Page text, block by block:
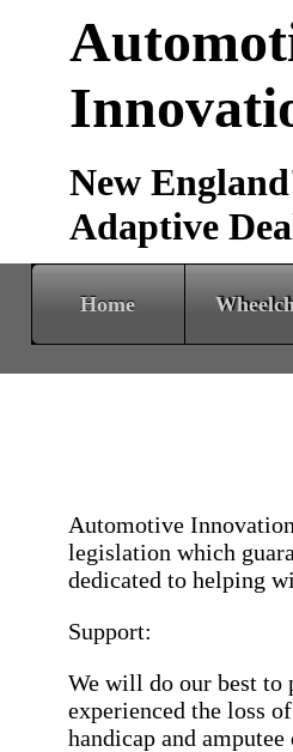
New
Adaptive
Automotive
legislation which
dedicated to helping
Support:
We will do our best to
experienced the loss
handicap and